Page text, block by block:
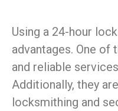
Using a 24-hour
advantages. One of
and reliable
Additionally, they
locksmithing and